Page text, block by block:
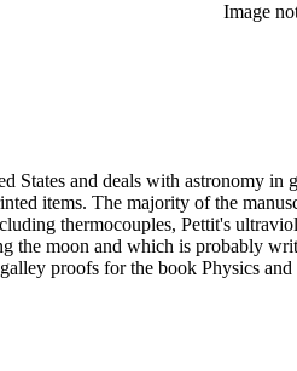
Image
States and deals with astronomy
items. The majority of the
thermocouples, Pettit's
moon and which is probably
proofs for the book Physics
several photographs scattered